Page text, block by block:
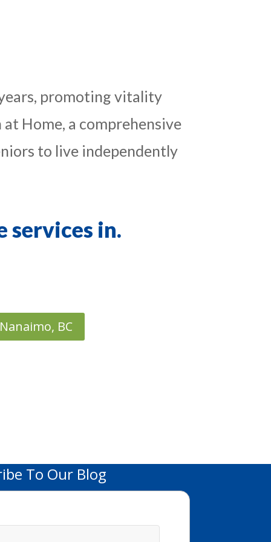
promoting vitality
Home, a comprehensive
to live independently
services in.
Nanaimo, BC
To Our Blog